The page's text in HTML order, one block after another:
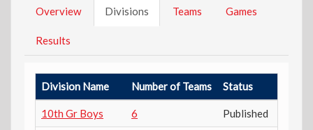
Overview Divisions Teams Games
Results
Division Name Number of Teams Status
10th Gr Boys 6 Published